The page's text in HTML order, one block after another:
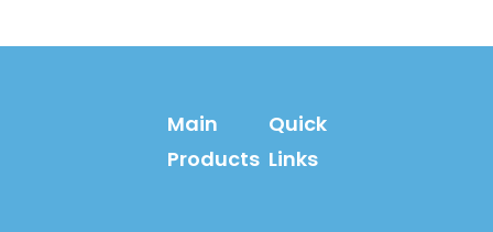
with you!
Ms. Spring Li
(0086)-159 8927
Main
Products
Quick
Links